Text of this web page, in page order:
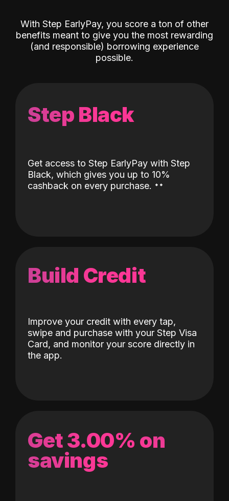
With Step EarlyPay, you score a ton of other
benefits meant to give you the most rewarding
(and responsible) borrowing experience
possible.
Step Black
Get access to Step EarlyPay with Step
Black, which gives you up to 10%
cashback on every purchase. ˖˖
Build Credit
Improve your credit with every tap,
swipe and purchase with your Step Visa
Card, and monitor your score directly in
the app.
Get 3.00% on
savings